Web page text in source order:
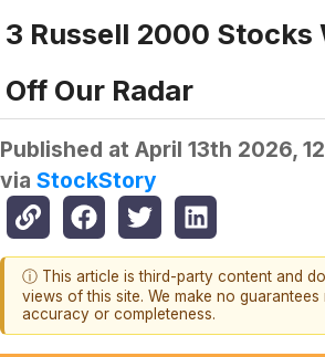
3 Russell 2000 Stocks
Off Our Radar
Published at April 13th 2026,
via StockStory
ⓘ This article is third-party content and
views of this site. We make no guarantees
accuracy or completeness.